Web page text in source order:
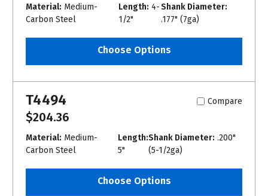
Material: Medium-
Carbon Steel
Length: 4-
1/2"
Shank Diameter:
.177" (7ga)
Choose Options
T4494 Compare
$204.36
Material: Medium-
Carbon Steel
Length:
5"
Shank Diameter: .200"
(5-1/2ga)
Choose Options